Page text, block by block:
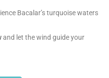
Bacalar’s turquoise waters
and let the wind guide your